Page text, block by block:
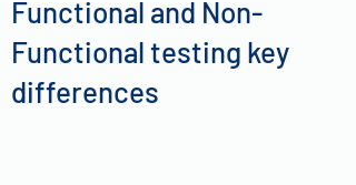
Functional and Non-
Functional testing key
differences